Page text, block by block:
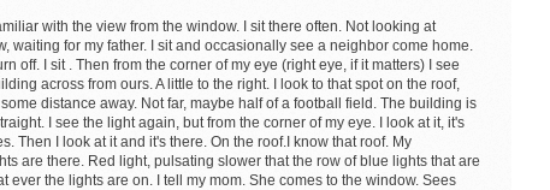
with the view from the window. I sit there often. Not looking at
waiting for my father. I sit and occasionally see a neighbor come home.
off. I sit . Then from the corner of my eye (right eye, if it matters) I see
across from ours. A little to the right. I look to that spot on the roof,
distance away. Not far, maybe half of a football field. The building is
I see the light again, but from the corner of my eye. I look at it, it's
Then I look at it and it's there. On the roof.I know that roof. My
are there. Red light, pulsating slower that the row of blue lights that are
ever the lights are on. I tell my mom. She comes to the window. Sees